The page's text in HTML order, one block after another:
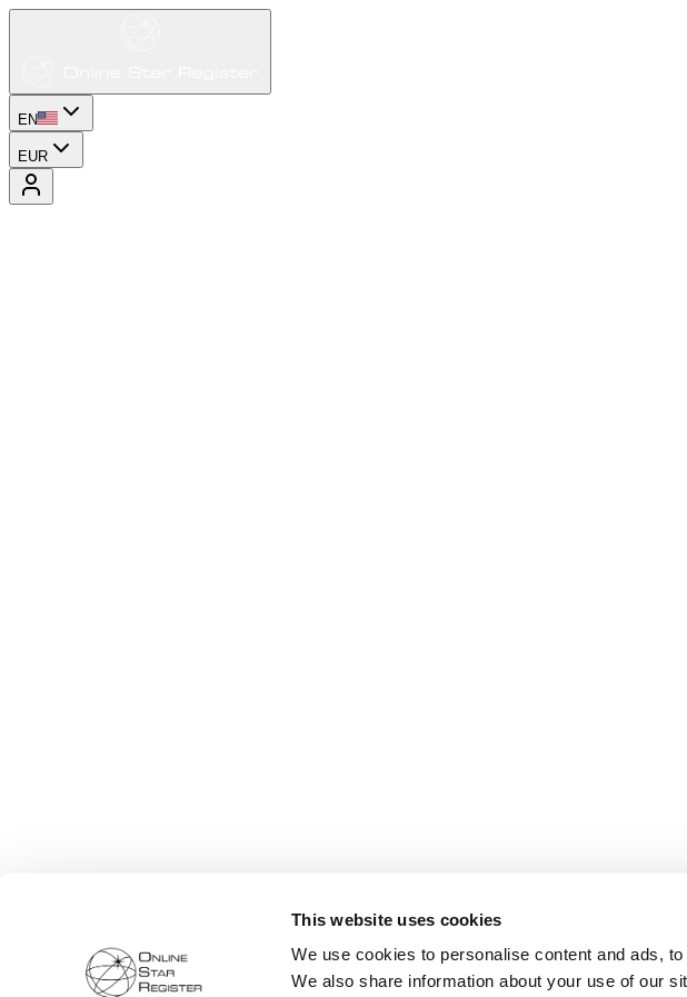
This website uses cookies
We use cookies to personalise content and ads,
We also share information about your use of our
EN
EUR